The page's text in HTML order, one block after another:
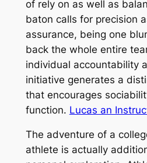
of rely on as well as
baton calls for precision
assurance, being one
back the whole entire
individual accountability
initiative generates a
that encourages
function. Lucas an
The adventure of a
athlete is actually